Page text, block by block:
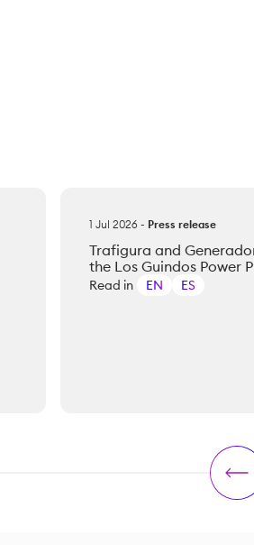
1 Jul 2026 - Press release
Trafigura and
the Los Guindos Power
Read in EN ES